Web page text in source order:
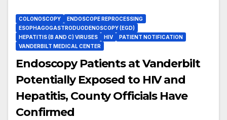
COLONOSCOPY
ENDOSCOPE REPROCESSING
ESOPHAGOGASTRODUODENOSCOPY (EGD)
HEPATITIS (B AND C) VIRUSES
HIV
PATIENT NOTIFICATION
VANDERBILT MEDICAL CENTER
Endoscopy Patients at Vanderbilt
Potentially Exposed to HIV and
Hepatitis, County Officials Have
Confirmed